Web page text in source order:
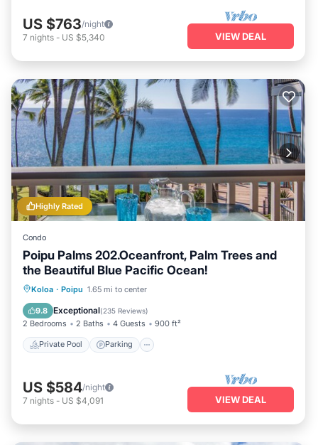
US $763/night
7 nights - US $5,340 VIEW DEAL
Highly Rated
Condo
Poipu Palms 202.Oceanfront, Palm Trees and
the Beautiful Blue Pacific Ocean!
Koloa · Poipu 1.65 mi to center
9.8 Exceptional(235 Reviews)
2 Bedrooms 2 Baths 4 Guests 900 ft²
Private Pool Parking
Private Pool Parking
Ocean View
US $584/night
7 nights - US $4,091 VIEW DEAL